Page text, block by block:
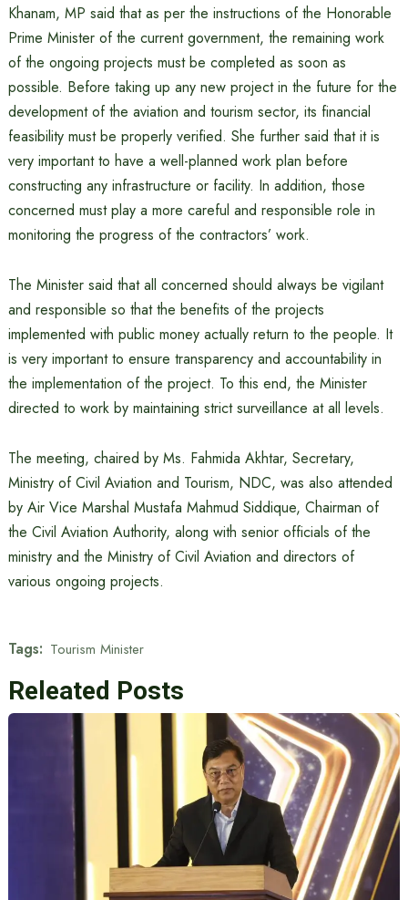
Khanam, MP said that as per the instructions of the Honorable
Prime Minister of the current government, the remaining work
of the ongoing projects must be completed as soon as
possible. Before taking up any new project in the future for the
development of the aviation and tourism sector, its financial
feasibility must be properly verified. She further said that it is
very important to have a well-planned work plan before
constructing any infrastructure or facility. In addition, those
concerned must play a more careful and responsible role in
monitoring the progress of the contractors’ work.
The Minister said that all concerned should always be vigilant
and responsible so that the benefits of the projects
implemented with public money actually return to the people. It
is very important to ensure transparency and accountability in
the implementation of the project. To this end, the Minister
directed to work by maintaining strict surveillance at all levels.
The meeting, chaired by Ms. Fahmida Akhtar, Secretary,
Ministry of Civil Aviation and Tourism, NDC, was also attended
by Air Vice Marshal Mustafa Mahmud Siddique, Chairman of
the Civil Aviation Authority, along with senior officials of the
ministry and the Ministry of Civil Aviation and directors of
various ongoing projects.
Tags: Tourism Minister
Releated Posts